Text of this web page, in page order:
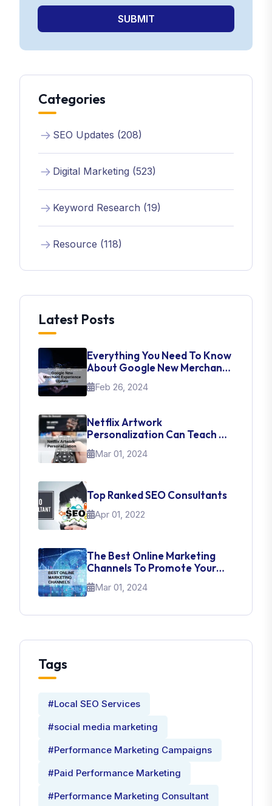
SUBMIT
Categories
SEO Updates (208)
Digital Marketing (523)
Keyword Research (19)
Resource (118)
Latest Posts
Everything You Need To Know
About Google New Merchant
Experience Update
Feb 26, 2024
Netflix Artwork
Personalization Can Teach Us
About UI Web Design
Mar 01, 2024
Top Ranked SEO Consultants
Apr 01, 2022
The Best Online Marketing
Channels To Promote Your
Brand
Mar 01, 2024
Tags
#Local SEO Services
#social media marketing
#Performance Marketing Campaigns
#Paid Performance Marketing
#Performance Marketing Consultant